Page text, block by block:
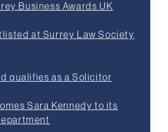
Business Awards UK
at Surrey Law Society
qualifies as a Solicitor
Sara Kennedy to its